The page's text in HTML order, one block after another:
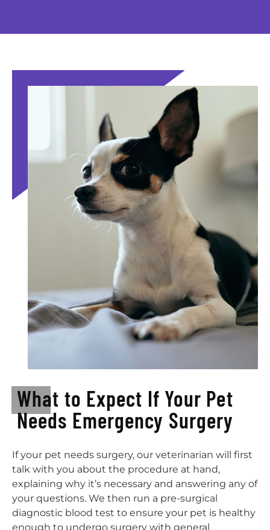
What to Expect If Your Pet
Needs Emergency Surgery
If your pet needs surgery, our veterinarian will first
talk with you about the procedure at hand,
explaining why it’s necessary and answering any of
your questions. We then run a pre-surgical
diagnostic blood test to ensure your pet is healthy
enough to undergo surgery with general